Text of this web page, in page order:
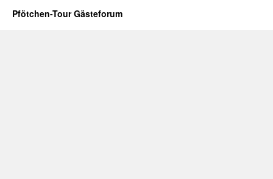
Pfötchen-Tour Gästeforum